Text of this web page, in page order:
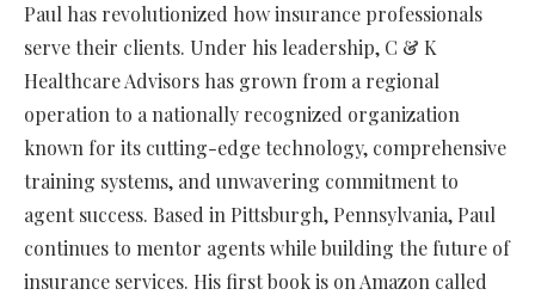
Paul has revolutionized how insurance professionals
serve their clients. Under his leadership, C & K
Healthcare Advisors has grown from a regional
operation to a nationally recognized organization
known for its cutting-edge technology, comprehensive
training systems, and unwavering commitment to
agent success. Based in Pittsburgh, Pennsylvania, Paul
continues to mentor agents while building the future of
insurance services. His first book is on Amazon called